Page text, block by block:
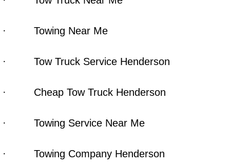
Las Vegas Mobile Boat Repair
Boulder City Mobile Diesel Repair
Boulder City Mobile RV Repair
· Towing Near Me
· Tow Truck Service Henderson
· Cheap Tow Truck Henderson
· Towing Service Near Me
· Towing Company Henderson